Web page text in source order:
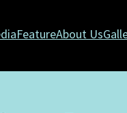
FeatureAbout Us